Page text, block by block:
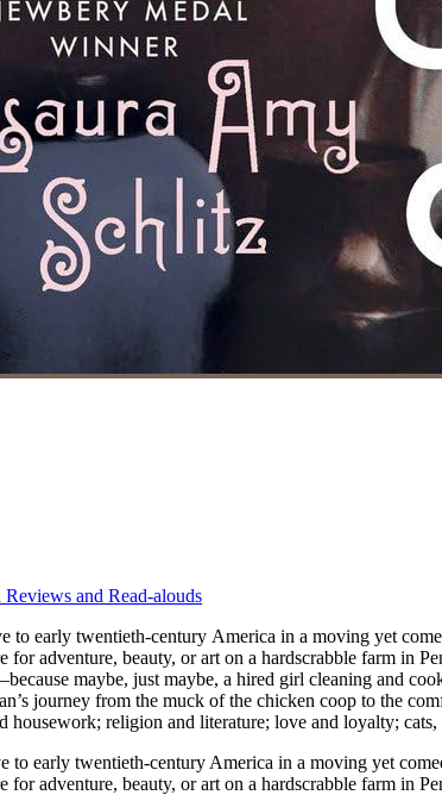
Reviews and Read-alouds
in a moving yet comedic tour de force. Fourteen-year-old Joan
adventure, beauty, or art on a hardscrabble farm in
maybe, just maybe, a hired girl cleaning and
journey from the muck of the chicken coop to the
religion and literature; love and loyalty; cats,
early twentieth-century America in a moving yet
adventure, beauty, or art on a hardscrabble farm in